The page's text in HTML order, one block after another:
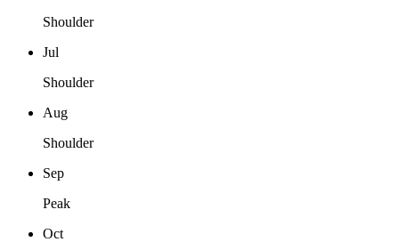
Shoulder
Jul
Shoulder
Aug
Shoulder
Sep
Peak
Oct